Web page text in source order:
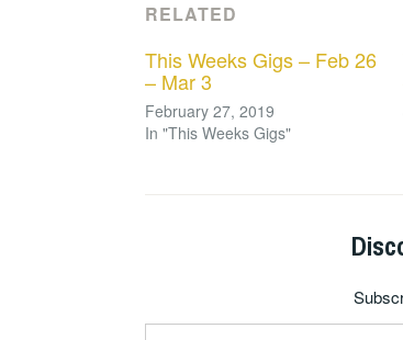
RELATED
This Weeks Gigs – Feb 26
– Mar 3
February 27, 2019
In "This Weeks Gigs"
Type your email…